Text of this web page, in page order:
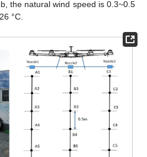
b, the natural wind speed is 0.3~0.5
°C.